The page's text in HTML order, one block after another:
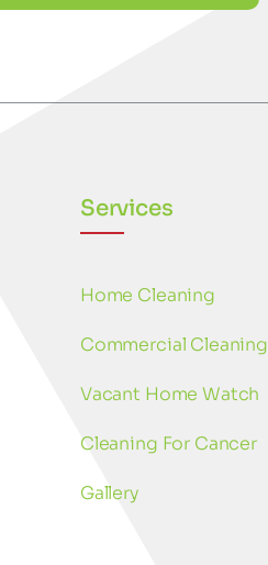
Services
Home Cleaning
Commercial Cleaning
Vacant Home Watch
Cleaning For Cancer
Gallery